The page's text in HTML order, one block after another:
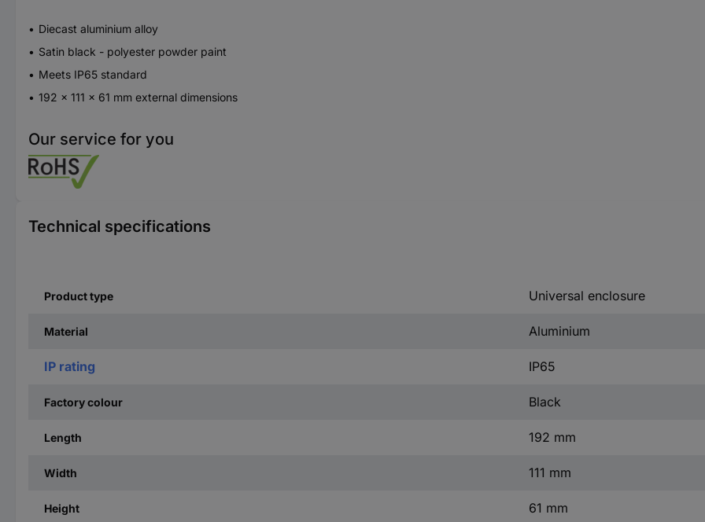
Diecast aluminium alloy
Satin black - polyester powder paint
Meets IP65 standard
192 x 111 x 61 mm external dimensions
Our service for you
Technical specifications
Product type Universal enclosure
Material Aluminium
IP rating IP65
Factory colour Black
Length 192 mm
Width 111 mm
Height 61 mm